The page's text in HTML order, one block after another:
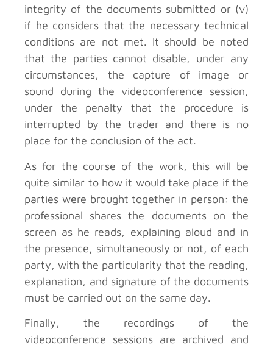
integrity of the documents submitted or (v)
if he considers that the necessary technical
conditions are not met. It should be noted
that the parties cannot disable, under any
circumstances, the capture of image or
sound during the videoconference session,
under the penalty that the procedure is
interrupted by the trader and there is no
place for the conclusion of the act.
As for the course of the work, this will be
quite similar to how it would take place if the
parties were brought together in person: the
professional shares the documents on the
screen as he reads, explaining aloud and in
the presence, simultaneously or not, of each
party, with the particularity that the reading,
explanation, and signature of the documents
must be carried out on the same day.
Finally, the recordings of the
videoconference sessions are archived and